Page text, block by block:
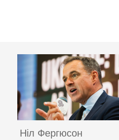
Ніл Фергюсон